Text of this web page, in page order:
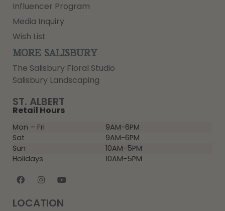
ST. ALBERT
Retail Hours
Mon – Fri
9AM-6PM
Sat
9AM-6PM
Sun
10AM-5PM
Holidays
10AM-5PM
LOCATION
Influencer Program
Media Inquiry
Wish List
MORE SALISBURY
The Salisbury Floral Studio
Salisbury Landscaping